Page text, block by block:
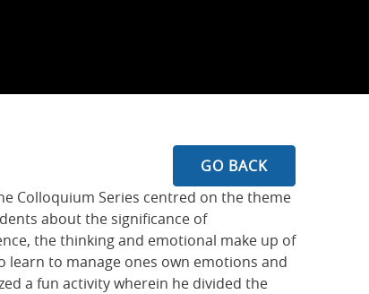
GO BACK
Colloquium Series centred on the theme
about the significance of
the thinking and emotional make up of
to manage ones own emotions and
a fun activity wherein he divided the